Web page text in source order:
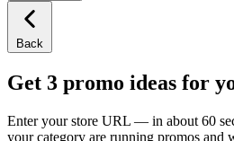
Back
Get 3 promo ideas for
Enter your store URL — in about 60
your category are running promos and